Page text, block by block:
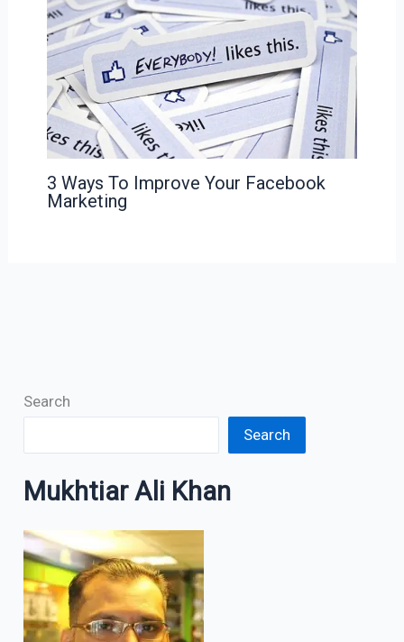
3 Ways To Improve Your Facebook
Marketing
Search
Search
Mukhtiar Ali Khan